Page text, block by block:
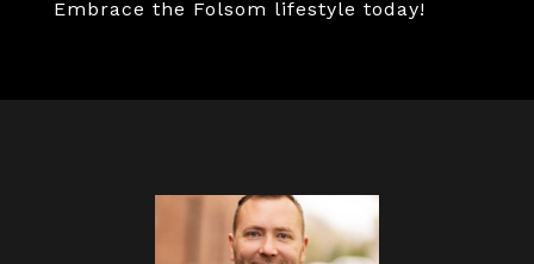
Embrace the Folsom lifestyle today!